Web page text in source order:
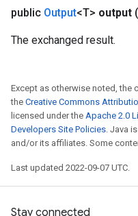
public Output<T> output
The exchanged result.
Except as otherwise noted, the
the Creative Commons
licensed under the Apache 2.0
Developers Site Policies. Java
and/or its affiliates. Some
Last updated 2022-09-07 UTC.
Stay connected